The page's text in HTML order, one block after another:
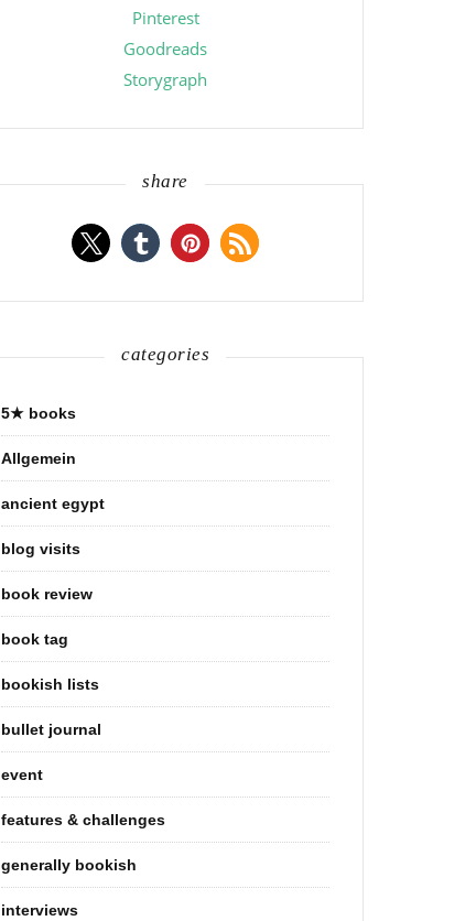
Pinterest
Goodreads
Storygraph
share
categories
5★ books
Allgemein
ancient egypt
blog visits
book review
book tag
bookish lists
bullet journal
event
features & challenges
generally bookish
interviews